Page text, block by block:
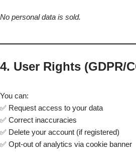
No personal data is sold.
4. User Rights (GDPR/
You can:
✅ Request access to your data
✅ Correct inaccuracies
✅ Delete your account (if registered)
✅ Opt-out of analytics via cookie banner